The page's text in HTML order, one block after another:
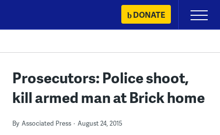
content
DONATE
Primary
Menu
Prosecutors: Police shoot,
kill armed man at Brick home
By Associated Press August 24, 2015